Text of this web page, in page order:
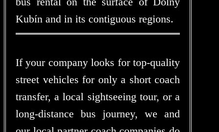
Kubín and in its contiguous regions.
If your company looks for top-quality
street vehicles for only a short coach
transfer, a local sightseeing tour, or a
long-distance bus journey, we and